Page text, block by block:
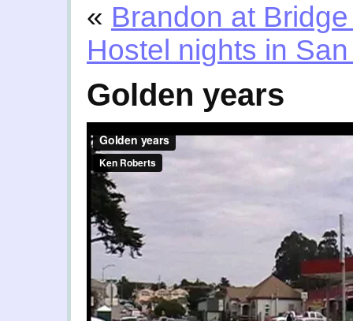
« Brandon at
Hostel nights in
Golden years